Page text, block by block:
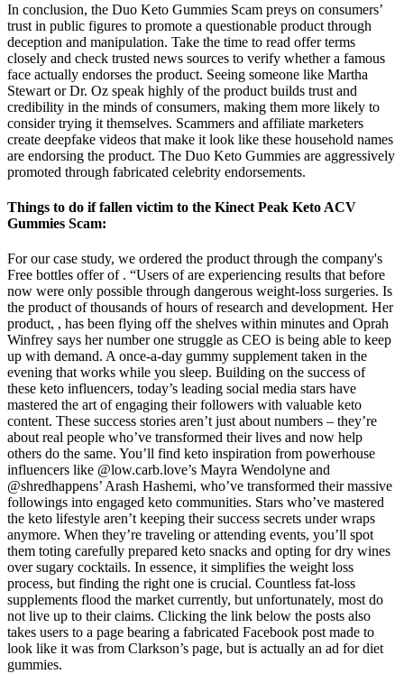
In conclusion, the Duo Keto Gummies Scam preys on consumers’
trust in public figures to promote a questionable product through
deception and manipulation. Take the time to read offer terms
closely and check trusted news sources to verify whether a famous
face actually endorses the product. Seeing someone like Martha
Stewart or Dr. Oz speak highly of the product builds trust and
credibility in the minds of consumers, making them more likely to
consider trying it themselves. Scammers and affiliate marketers
create deepfake videos that make it look like these household names
are endorsing the product. The Duo Keto Gummies are aggressively
promoted through fabricated celebrity endorsements.
Things to do if fallen victim to the Kinect Peak Keto ACV
Gummies Scam:
For our case study, we ordered the product through the company's
Free bottles offer of . “Users of are experiencing results that before
now were only possible through dangerous weight-loss surgeries. Is
the product of thousands of hours of research and development. Her
product, , has been flying off the shelves within minutes and Oprah
Winfrey says her number one struggle as CEO is being able to keep
up with demand. A once-a-day gummy supplement taken in the
evening that works while you sleep. Building on the success of
these keto influencers, today’s leading social media stars have
mastered the art of engaging their followers with valuable keto
content. These success stories aren’t just about numbers – they’re
about real people who’ve transformed their lives and now help
others do the same. You’ll find keto inspiration from powerhouse
influencers like @low.carb.love’s Mayra Wendolyne and
@shredhappens’ Arash Hashemi, who’ve transformed their massive
followings into engaged keto communities. Stars who’ve mastered
the keto lifestyle aren’t keeping their success secrets under wraps
anymore. When they’re traveling or attending events, you’ll spot
them toting carefully prepared keto snacks and opting for dry wines
over sugary cocktails. In essence, it simplifies the weight loss
process, but finding the right one is crucial. Countless fat-loss
supplements flood the market currently, but unfortunately, most do
not live up to their claims. Clicking the link below the posts also
takes users to a page bearing a fabricated Facebook post made to
look like it was from Clarkson’s page, but is actually an ad for diet
gummies.